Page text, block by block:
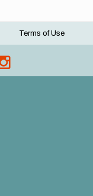
Terms of Use